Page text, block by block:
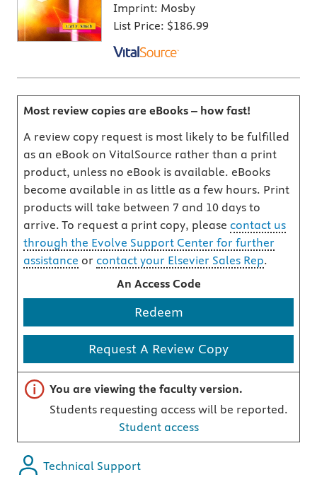
Imprint: Mosby
List Price: $186.99
Most review copies are eBooks – how fast!
A review copy request is most likely to be fulfilled
as an eBook on VitalSource rather than a print
product, unless no eBook is available. eBooks
become available in as little as a few hours. Print
products will take between 7 and 10 days to
arrive. To request a print copy, please contact us
through the Evolve Support Center for further
assistance or contact your Elsevier Sales Rep.
An Access Code
Redeem
Request A Review Copy
Important note
You are viewing the faculty version.
Students requesting access will be reported.
Student access
Technical Support